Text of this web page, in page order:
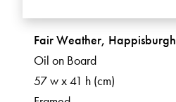
Fair Weather, Happisburgh
Oil on Board
57 w x 41 h (cm)